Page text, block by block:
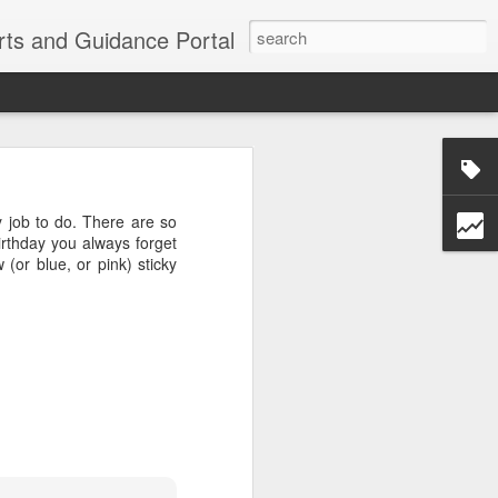
job to do. There are so
you always forget
(or blue, or pink) sticky
and Guidance Portal